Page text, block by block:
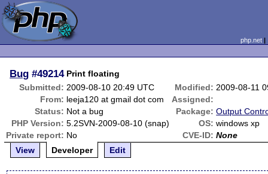
php.net
Bug #49214 Print floating
Submitted: 2009-08-10 20:49 UTC Modified: 2009-08-11
From: leeja120 at gmail dot com
Assigned:
Status: Not a bug Package: Output
PHP Version: 5.2SVN-2009-08-10 (snap) OS: windows xp
Private report: No CVE-ID: None
View
Developer Edit